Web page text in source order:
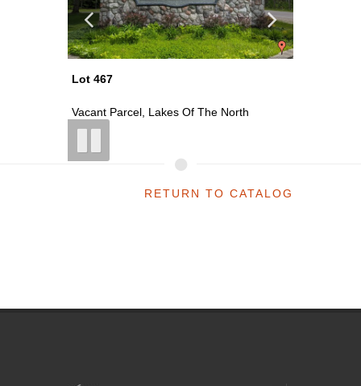
Lot 469
Vacant Parcel, Lakes Of The North
RETURN TO CATALOG